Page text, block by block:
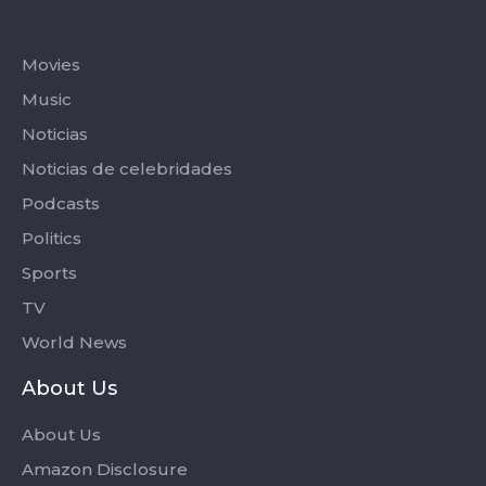
Movies
Music
Noticias
Noticias de celebridades
Podcasts
Politics
Sports
TV
World News
About Us
About Us
Amazon Disclosure